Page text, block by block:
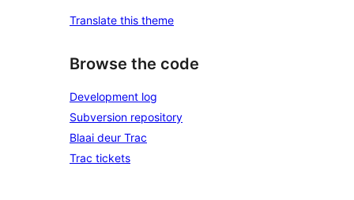
Translate this theme
Browse the code
Development log
Subversion repository
Blaai deur Trac
Trac tickets